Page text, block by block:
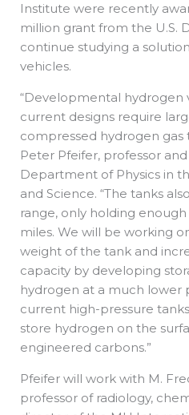
Institute were recently
million grant from the U.S.
continue studying a
vehicles.
“Developmental hydrogen
current designs require
compressed hydrogen gas
Peter Pfeifer, professor
Department of Physics in
and Science. “The tanks
range, only holding
miles. We will be working
weight of the tank and
capacity by developing
hydrogen at a much lower
current high-pressure
store hydrogen on the
engineered carbons.”
Pfeifer will work with M.
professor of radiology,